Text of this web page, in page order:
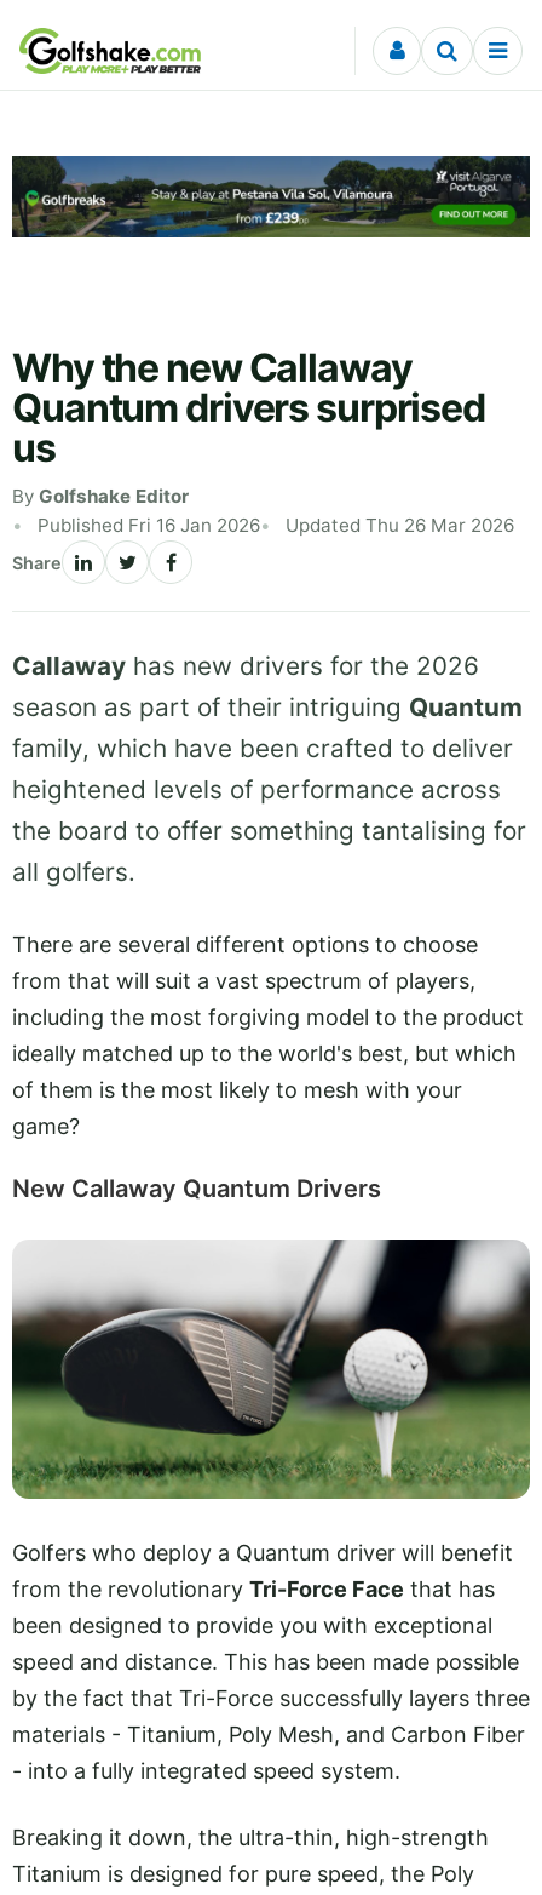
Skip to content
Why the new Callaway
Quantum drivers surprised
us
By Golfshake Editor
Published Fri 16 Jan 2026
Updated Thu 26 Mar 2026
Share
Callaway has new drivers for the 2026
season as part of their intriguing Quantum
family, which have been crafted to deliver
heightened levels of performance across
the board to offer something tantalising for
all golfers.
There are several different options to choose
from that will suit a vast spectrum of players,
including the most forgiving model to the product
ideally matched up to the world's best, but which
of them is the most likely to mesh with your
game?
New Callaway Quantum Drivers
Golfers who deploy a Quantum driver will benefit
from the revolutionary Tri-Force Face that has
been designed to provide you with exceptional
speed and distance. This has been made possible
by the fact that Tri-Force successfully layers three
materials - Titanium, Poly Mesh, and Carbon Fiber
- into a fully integrated speed system.
Breaking it down, the ultra-thin, high-strength
Titanium is designed for pure speed, the Poly